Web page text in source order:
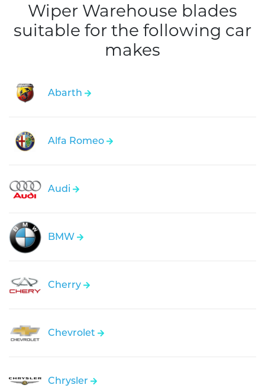
Wiper Warehouse blades
suitable for the following car
makes
Abarth
Alfa Romeo
Audi
BMW
Cherry
Chevrolet
Chrysler